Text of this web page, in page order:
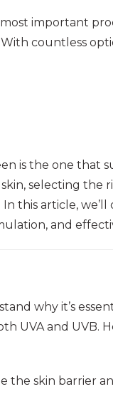
important
countless
is the one that
selecting the
this article, we’ll
and
why it’s
UVA and UVB.
the skin barrier